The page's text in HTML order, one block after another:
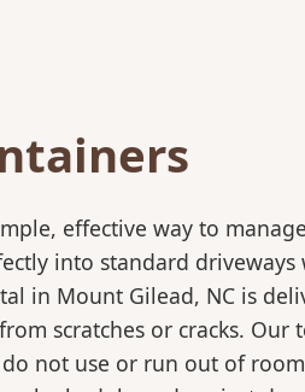
effective way to
into standard driveways
in Mount Gilead, NC is
scratches or cracks. Our
not use or run out of